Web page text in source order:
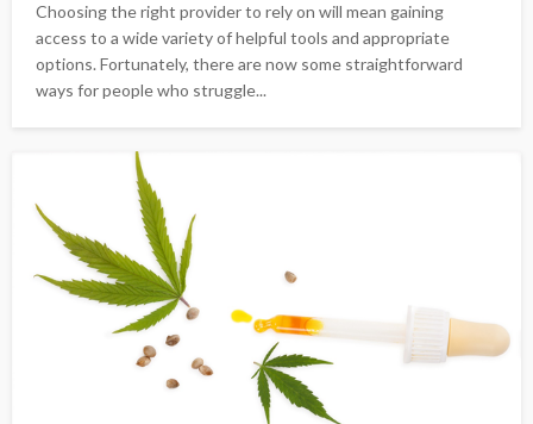
Choosing the right provider to rely on will mean gaining
access to a wide variety of helpful tools and appropriate
options. Fortunately, there are now some straightforward
ways for people who struggle...